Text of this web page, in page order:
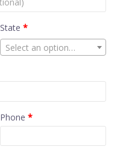
State *
Select an option…
Phone *